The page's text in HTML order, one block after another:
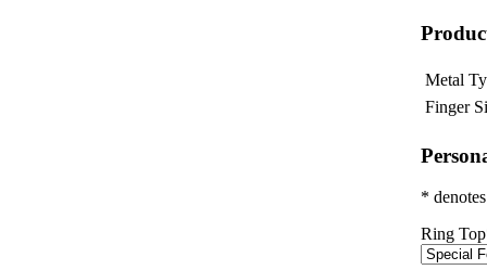
Metal
Finger
*
Ring Top